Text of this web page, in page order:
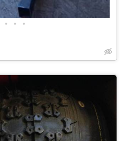
• • •